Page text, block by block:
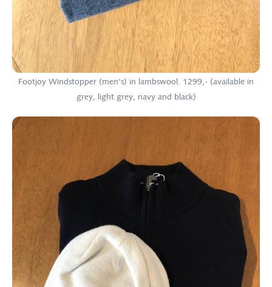
Footjoy Windstopper (men's) in lambswool. 1299,- (available in
grey, light grey, navy and black)